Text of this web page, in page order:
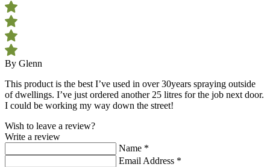
By Glenn
This product is the best I’ve used in over 30years spraying outside
of dwellings. I’ve just ordered another 25 litres for the job next door.
I could be working my way down the street!
Wish to leave a review?
Write a review
Name *
Email Address *